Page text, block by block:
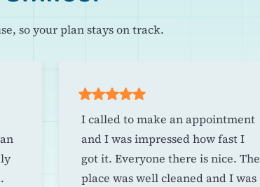
so your plan stays on track.
I called to make an appointment
and I was impressed how fast I
got it. Everyone there is nice. The
place was well cleaned and I was